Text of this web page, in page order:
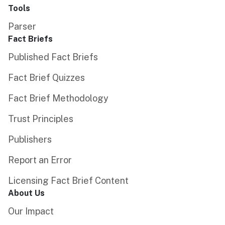
Tools
Parser
Fact Briefs
Published Fact Briefs
Fact Brief Quizzes
Fact Brief Methodology
Trust Principles
Publishers
Report an Error
Licensing Fact Brief Content
About Us
Our Impact